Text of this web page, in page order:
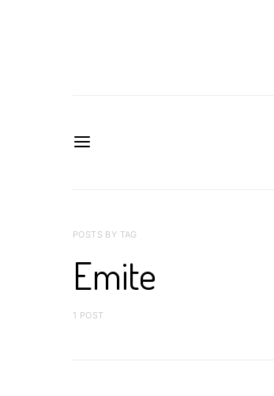
POSTS BY TAG
Emite
1 POST